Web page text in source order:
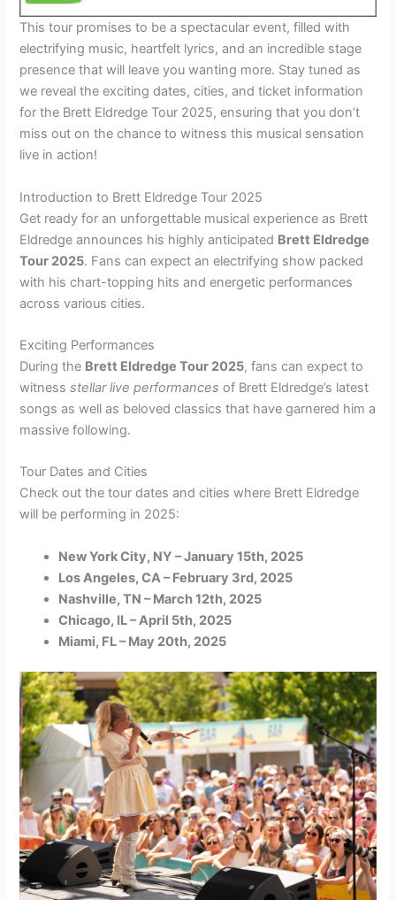
This tour promises to be a spectacular event, filled with
electrifying music, heartfelt lyrics, and an incredible stage
presence that will leave you wanting more. Stay tuned as
we reveal the exciting dates, cities, and ticket information
for the Brett Eldredge Tour 2025, ensuring that you don’t
miss out on the chance to witness this musical sensation
live in action!
Introduction to Brett Eldredge Tour 2025
Get ready for an unforgettable musical experience as Brett
Eldredge announces his highly anticipated Brett Eldredge
Tour 2025. Fans can expect an electrifying show packed
with his chart-topping hits and energetic performances
across various cities.
Exciting Performances
During the Brett Eldredge Tour 2025, fans can expect to
witnessstellar live performances of Brett Eldredge’s latest
songs as well as beloved classics that have garnered him a
massive following.
Tour Dates and Cities
Check out the tour dates and cities where Brett Eldredge
will be performing in 2025:
New York City, NY – January 15th, 2025
Los Angeles, CA – February 3rd, 2025
Nashville, TN – March 12th, 2025
Chicago, IL – April 5th, 2025
Miami, FL – May 20th, 2025